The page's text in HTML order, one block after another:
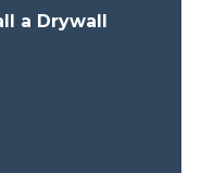
a Drywall